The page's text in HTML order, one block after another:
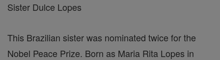
Sister Dulce Lopes
This Brazilian sister was nominated twice for the
Nobel Peace Prize. Born as Maria Rita Lopes in